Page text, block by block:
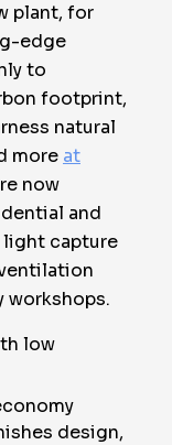
plant, for
edge
to
footprint,
natural
more at
now
and
capture
workshops.
low
design,